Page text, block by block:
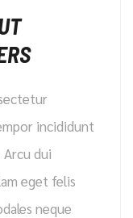
incididunt
dui
eget felis
neque